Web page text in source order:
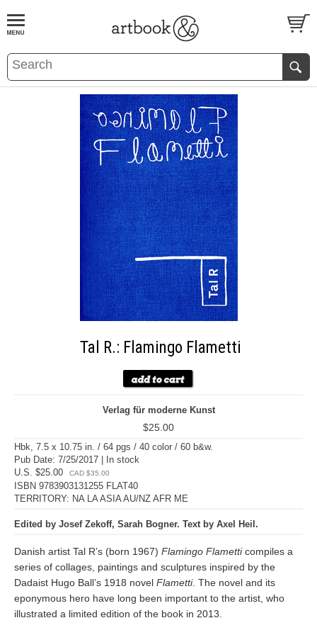
BOOKS EVENTS AND FEATURES
Tal R.: Flamingo Flametti
Verlag für moderne Kunst
$25.00
Hbk, 7.5 x 10.75 in. / 64 pgs / 40 color / 60 b&w.
Pub Date: 7/25/2017 | In stock
U.S. $25.00
CAD $35.00
ISBN 9783903131255 FLAT40
TERRITORY: NA LA ASIA AU/NZ AFR ME
Edited by Josef Zekoff, Sarah Bogner. Text by Axel Heil.
Danish artist Tal R’s (born 1967) Flamingo Flametticompiles a
series of collages, paintings and sculptures inspired by the
Dadaist Hugo Ball’s 1918 novel Flametti. The novel and its
eponymous hero have long been important to the artist, who
illustrated a limited edition of the book in 2013.